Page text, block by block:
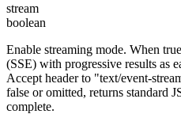
stream
boolean
Enable streaming mode. When
(SSE) with progressive results as
Accept header to "text/event-
false or omitted, returns standard
complete.